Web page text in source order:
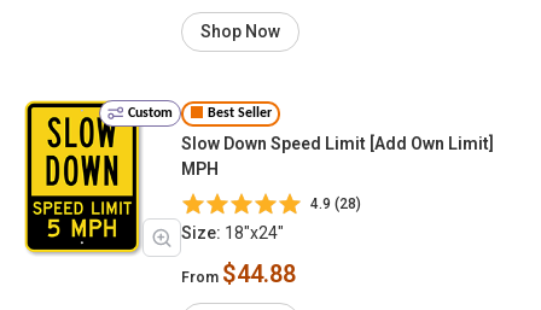
Shop Now
Custom Best Seller
Slow Down Speed Limit [Add Own Limit]
MPH
4.9 (28)
Size: 18"x24"
From $44.88